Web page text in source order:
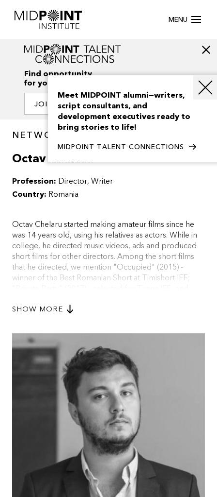
MENU
Find opportunity
for your creativity
JOIN OUR NETWORK
NETWORK / PEOPLE
Octav Chelaru
Profession: Director Writer
Country: Romania
Octav Chelaru started making amateur films since he
was 14 years old, using his relatives as actors. While in
college, he directed music videos, ads and produced
short films for other directors. Among the short films
that he directed, we mention "Occupied" (2015) -
winner of the Best Romanian Short at Timishort IFF;
Center and produced by Radu Stancu (deFilm),
IFF. Currently, Octav is in development with his debut
feature, “Balaur”.
SHOW MORE
Meet MIDPOINT alumni—writers,
script consultants, and
development executives ready to
bring stories to life!
MIDPOINT TALENT CONNECTIONS